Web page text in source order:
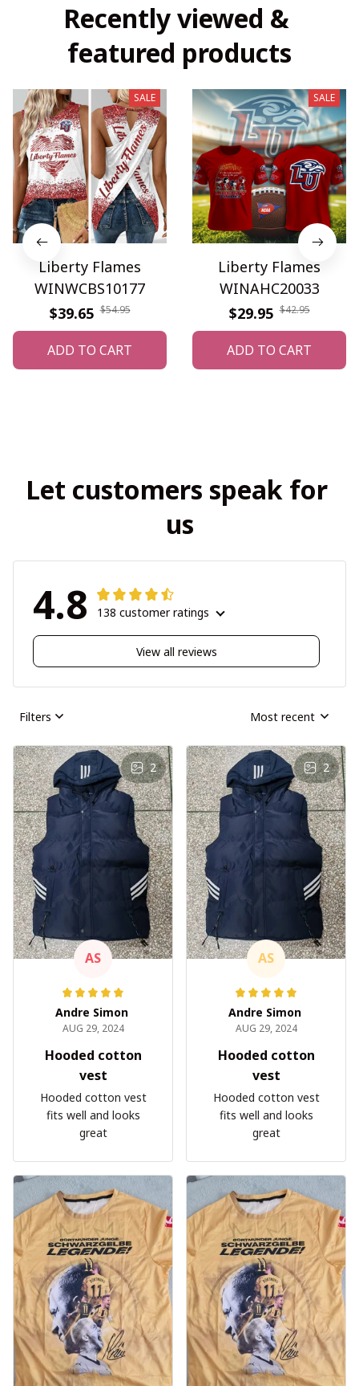
Recently viewed &
featured products
SALE
Liberty Flames
WINWCBS10177
$39.65 $54.95
ADD TO CART
SALE
Liberty Flames
WINAHC20033
$29.95 $42.95
ADD TO CART
Let customers speak for
us
4.8 138 customer ratings
View all reviews
Filters Most recent
2
AS
Andre Simon
AUG 29, 2024
Hooded cotton
vest
Hooded cotton vest
fits well and looks
great
2
AS
Andre Simon
AUG 29, 2024
Hooded cotton
vest
Hooded cotton vest
fits well and looks
great